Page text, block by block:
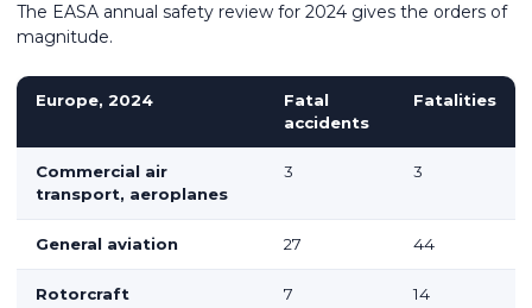
The EASA annual safety review for 2024 gives the orders of
magnitude.
Europe, 2024
Fatal
accidents
Fatalities
Commercial air
transport, aeroplanes
3 3
General aviation 27 44
Rotorcraft 7 14